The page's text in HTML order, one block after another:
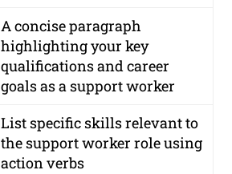
A concise paragraph
highlighting your key
qualifications and career
goals as a support worker
List specific skills relevant to
the support worker role using
action verbs